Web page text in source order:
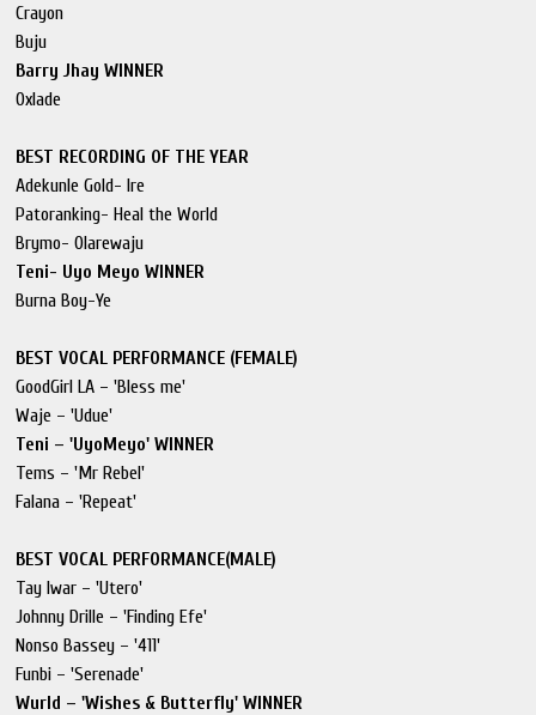
Crayon
Buju
Barry Jhay WINNER
Oxlade
BEST RECORDING OF THE YEAR
Adekunle Gold- Ire
Patoranking- Heal the World
Brymo- Olarewaju
Teni- Uyo Meyo WINNER
Burna Boy-Ye
BEST VOCAL PERFORMANCE (FEMALE)
GoodGirl LA – 'Bless me'
Waje – 'Udue'
Teni – 'UyoMeyo' WINNER
Tems – 'Mr Rebel'
Falana – 'Repeat'
BEST VOCAL PERFORMANCE(MALE)
Tay Iwar – 'Utero'
Johnny Drille – 'Finding Efe'
Nonso Bassey – '411'
Funbi – 'Serenade'
Wurld – 'Wishes & Butterfly' WINNER